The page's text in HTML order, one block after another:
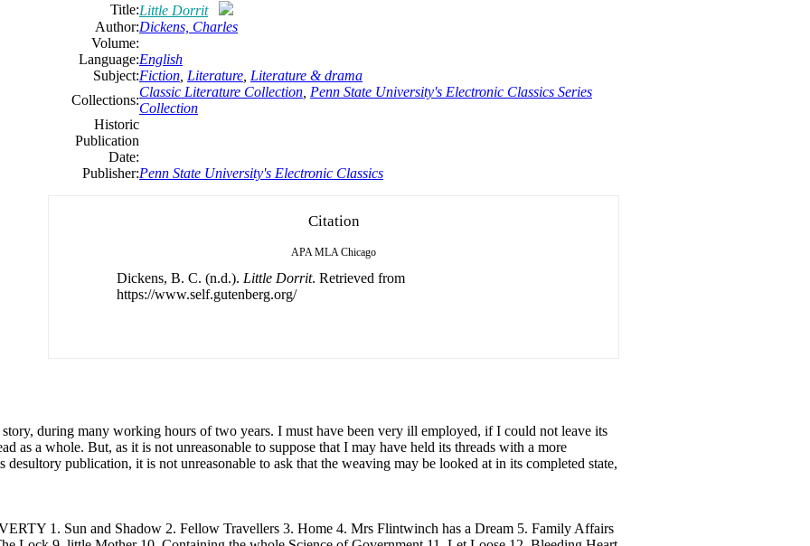
Title:Little Dorrit
Author:Dickens, Charles
Volume:
Language:English
Subject:Fiction Literature Literature & drama
Collections:
Classic Literature Collection Penn State University's Electronic Classics Series
Collection
Historic
Publication
Date:
Publisher:Penn State University's Electronic Classics
Citation
APA MLA Chicago
Dickens, B. C. (n.d.). Little Dorrit. Retrieved from
https://www.self.gutenberg.org/
during many working hours oftwo years. I must have been very ill employed, if I could not leave its
as a whole. But, as it is not unreasonable to suppose that I may have held its threads with a more
publication, it is not unreasonable to ask that the weaving may be looked at in its completed state,
1. Sun and Shadow 2. Fellow Travellers 3. Home 4. Mrs Flintwinch has a Dream 5. Family Affairs